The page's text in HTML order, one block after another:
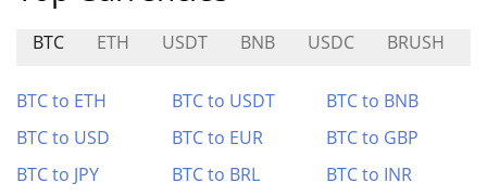
BTC ETH USDT BNB USDC BRUSH
BTC to ETH BTC to USDT
BTC to BNB
BTC to USD
BTC to EUR
BTC to GBP
BTC to JPY
BTC to BRL
BTC to INR